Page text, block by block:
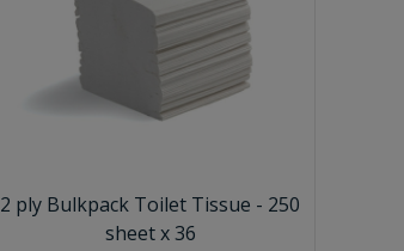
2 ply Bulkpack Toilet Tissue - 250
sheet x 36